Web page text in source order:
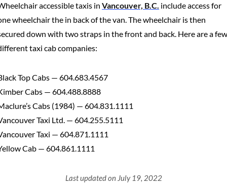
accessible taxis in Vancouver, B.C. include access for
wheelchair the in back of the van. The wheelchair is then
down with two straps in the front and back. Here are a few
taxi cab companies:
Top Cabs — 604.683.4567
Cabs — 604.488.8888
Cabs (1984) — 604.831.1111
Taxi Ltd. — 604.255.5111
Taxi — 604.871.1111
Cab — 604.861.1111
Last updated on July 19, 2022